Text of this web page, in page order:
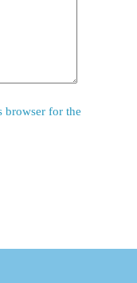
browser for the